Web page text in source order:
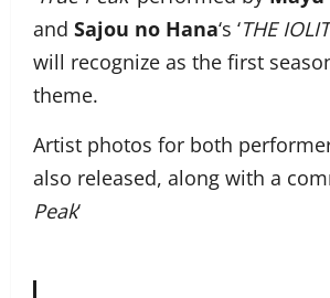
and Sajou no Hana‘s ‘THE
will recognize as the first
theme.
Artist photos for both
also released, along with a
Peak‘